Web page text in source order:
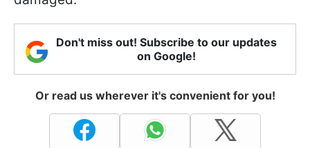
Don't miss out! Subscribe to our updates
on Google!
Or read us wherever it's convenient for you!